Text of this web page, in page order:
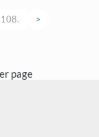
>
page